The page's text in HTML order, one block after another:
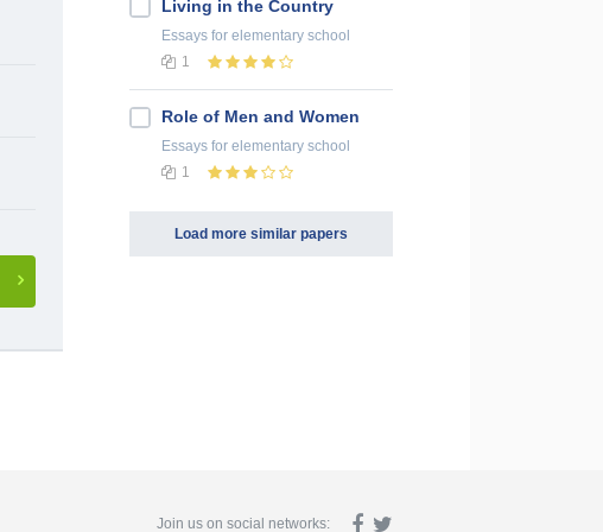
Living in the Country
Essays for elementary school
1
Role of Men and Women
Essays for elementary school
1
Load more similar papers
Join us on social networks: